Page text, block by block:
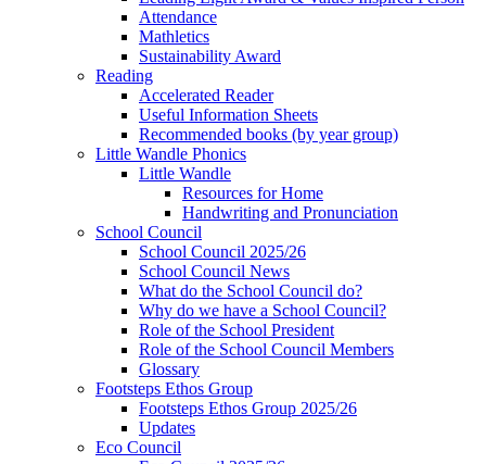
Attendance
Mathletics
Sustainability Award
Reading
Accelerated Reader
Useful Information Sheets
Recommended books (by year group)
Little Wandle Phonics
Little Wandle
Resources for Home
Handwriting and Pronunciation
School Council
School Council 2025/26
School Council News
What do the School Council do?
Why do we have a School Council?
Role of the School President
Role of the School Council Members
Glossary
Footsteps Ethos Group
Footsteps Ethos Group 2025/26
Updates
Eco Council